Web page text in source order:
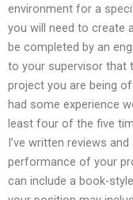
environment for a
you will need to create
be completed by an
to your supervisor that
project you are being
had some experience
least four of the five
I’ve written reviews
performance of your
can include a book-